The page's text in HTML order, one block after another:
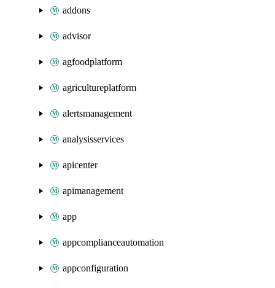
addons
advisor
agfoodplatform
agricultureplatform
alertsmanagement
analysisservices
apicenter
apimanagement
app
appcomplianceautomation
appconfiguration